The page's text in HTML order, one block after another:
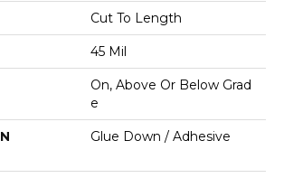
Cut To Length
45 Mil
On, Above Or Below Grad
E
Glue Down / Adhesive